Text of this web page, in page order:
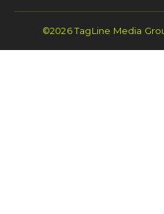
©2026 TagLine Media